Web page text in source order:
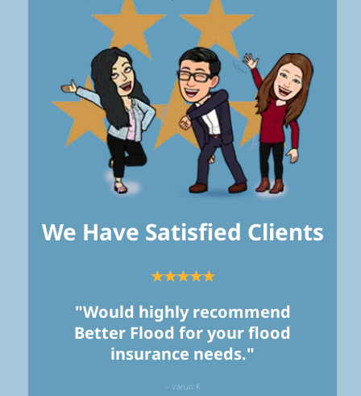
We Have Satisfied Clients
★★★★★
"Would highly recommend
Better Flood for your flood
insurance needs."
– Varun K